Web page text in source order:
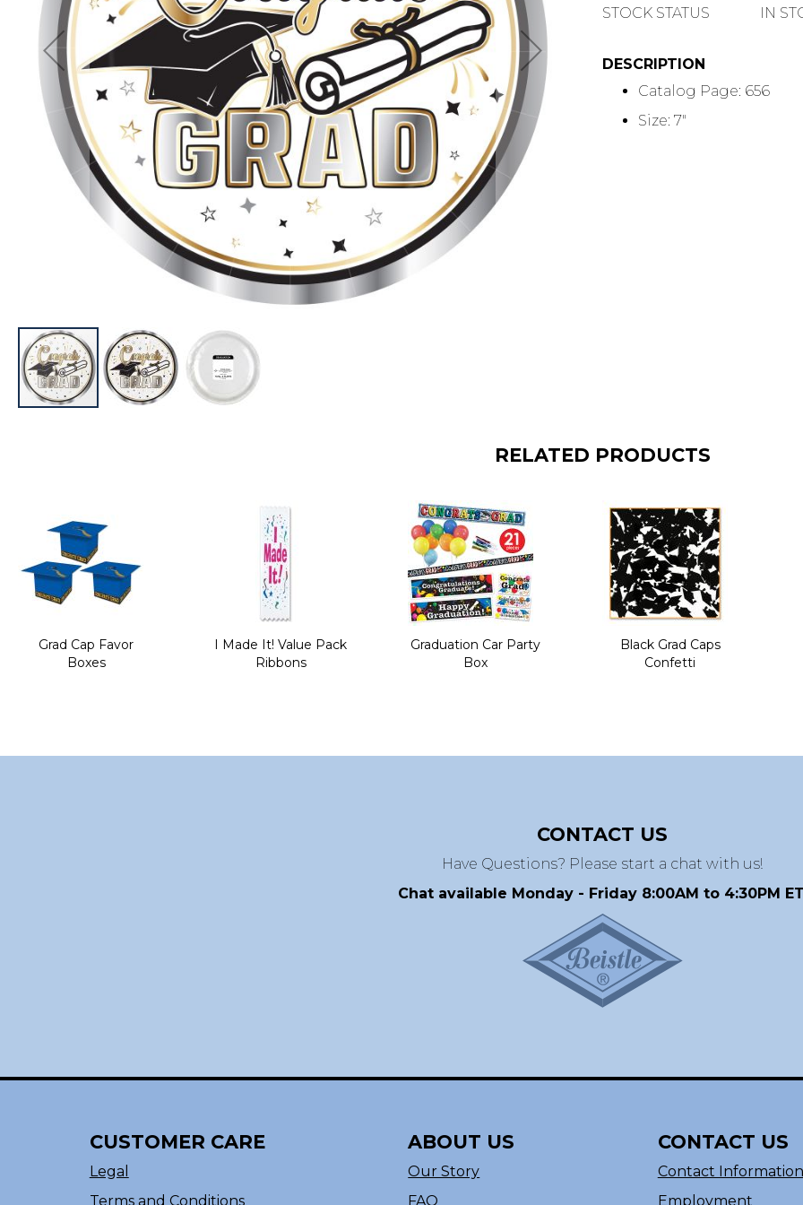
STOCK STATUS
IN
DESCRIPTION
Catalog Page: 656
Size: 7"
images
gallery
RELATED PRODUCTS
Grad Cap Favor
Boxes
I Made It! Value Pack
Ribbons
Graduation Car Party
Box
Black Grad Caps
Confetti
CONTACT US
Have Questions? Please start a chat with us!
Chat available Monday - Friday 8:00AM to 4:30PM
CUSTOMER CARE
Legal
Terms and Conditions
ABOUT US
Our Story
FAQ
CONTACT US
Contact Information
Employment